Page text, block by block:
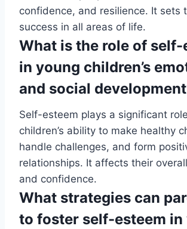
confidence, and resilience. It sets
success in all areas of life.
What is the role of self-
in young children’s
and social
Self-esteem plays a significant
children’s ability to make healthy
handle challenges, and form
relationships. It affects their
and confidence.
What strategies can
to foster self-esteem in